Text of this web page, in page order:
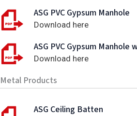
ASG PVC Gypsum Manhole
Download here
ASG PVC Gypsum Manhole
Download here
Metal Products
ASG Ceiling Batten